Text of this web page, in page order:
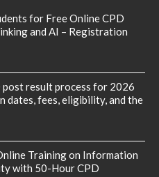
for Free Online CPD
and AI – Registration
post result process for 2026
dates, fees, eligibility, and the
Training on Information
with 50-Hour CPD